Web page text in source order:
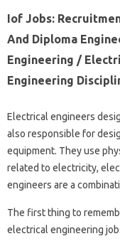
Iof Jobs:
And Diploma
Engineering /
Engineering
Electrical engineers
also responsible for
equipment. They use
related to electricity,
engineers are a
The first thing to
electrical engineering